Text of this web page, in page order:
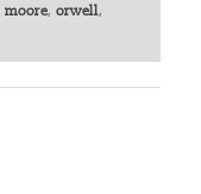
moore, orwell,